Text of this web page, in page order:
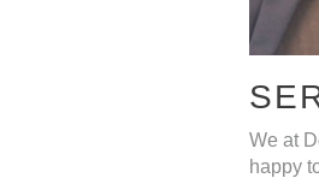
We at
happy